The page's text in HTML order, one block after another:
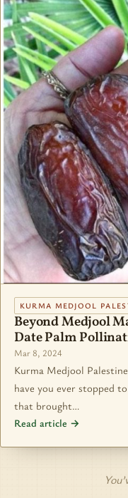
KURMA MEDJOOL
Beyond Medjool
Date Palm
Mar 8, 2024
Kurma Medjool
have you ever stopped
that brought…
Read article →